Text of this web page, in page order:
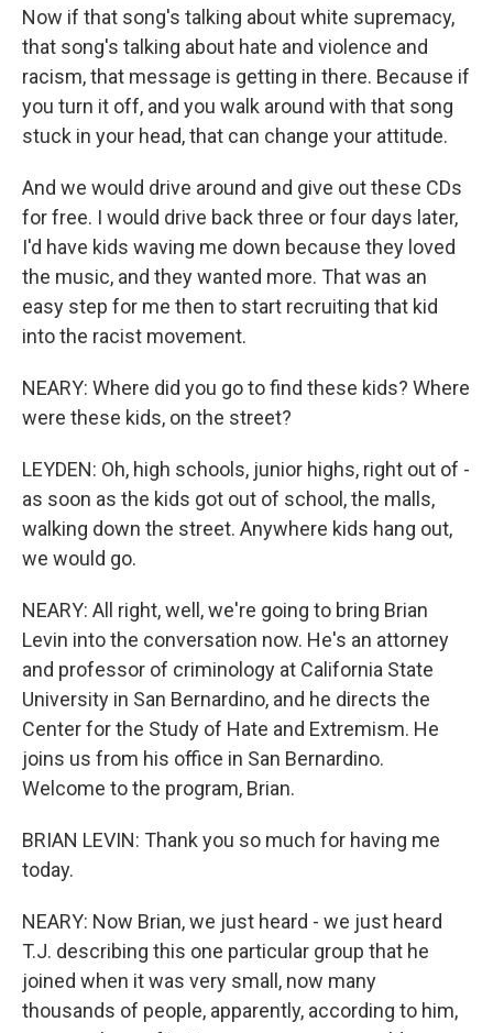
Now if that song's talking about white supremacy,
that song's talking about hate and violence and
racism, that message is getting in there. Because if
you turn it off, and you walk around with that song
stuck in your head, that can change your attitude.
And we would drive around and give out these CDs
for free. I would drive back three or four days later,
I'd have kids waving me down because they loved
the music, and they wanted more. That was an
easy step for me then to start recruiting that kid
into the racist movement.
NEARY: Where did you go to find these kids? Where
were these kids, on the street?
LEYDEN: Oh, high schools, junior highs, right out of -
as soon as the kids got out of school, the malls,
walking down the street. Anywhere kids hang out,
we would go.
NEARY: All right, well, we're going to bring Brian
Levin into the conversation now. He's an attorney
and professor of criminology at California State
University in San Bernardino, and he directs the
Center for the Study of Hate and Extremism. He
joins us from his office in San Bernardino.
Welcome to the program, Brian.
BRIAN LEVIN: Thank you so much for having me
today.
NEARY: Now Brian, we just heard - we just heard
T.J. describing this one particular group that he
joined when it was very small, now many
thousands of people, apparently, according to him,